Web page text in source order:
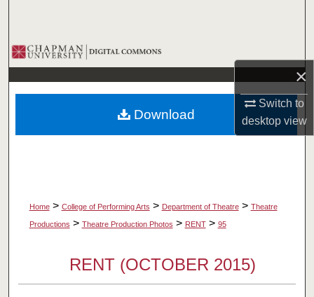
×
Switch to
desktopview
Browse Collections
My Account
About
Home > College of Performing Arts > Department of Theatre > Theatre
Productions > Theatre Production Photos > RENT > 95
RENT (OCTOBER 2015)
Download